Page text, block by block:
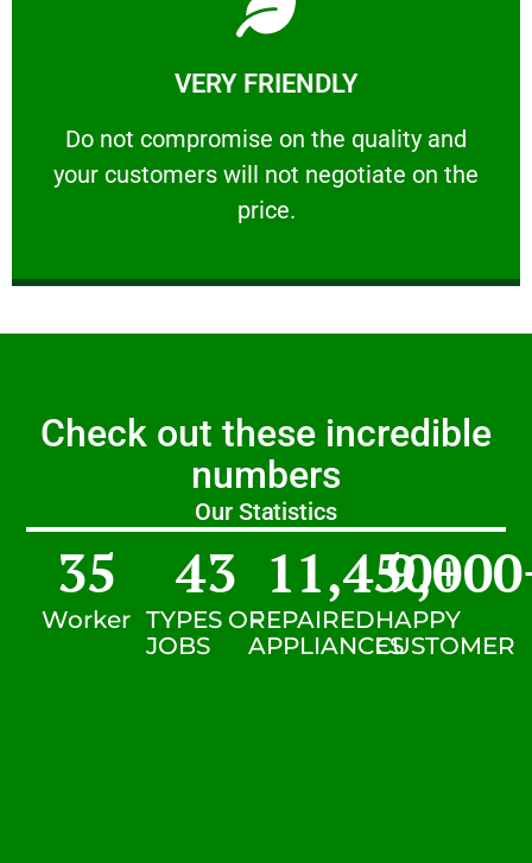
VERY FRIENDLY
​Do not compromise on the quality and
your customers will not negotiate on the
price.
VERY FRIENDLY
​Do not compromise on the quality and your
Learn More
Check out these incredible
numbers
Our Statistics
Worker
35
TYPES OF
JOBS
43
REPAIRED
APPLIANCES
11,450+
HAPPY
CUSTOMER
9,000